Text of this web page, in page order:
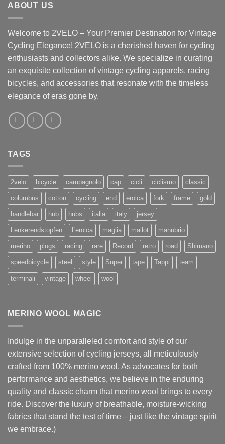
ABOUT US
Welcome to 2VELO – Your Premier Destination for Vintage
Cycling Elegance! 2VELO is a cherished haven for cycling
enthusiasts and collectors alike. We specialize in curating
an exquisite collection of vintage cycling apparels, racing
bicycles, and accessories that resonate with the timeless
elegance of eras gone by.
TAGS
2velo bicycle campagnolo cap cicli ciclismo classic
columbus cotton cycling end eroica fork frame gold
handlebar hub hubs italia italy jersey
Lenkerendstopfen l`eroica maglia mailot manubrio
merino plugs racing rare Record retro road Shimano
speedbicycle steel style Super tape Tappi team
terminali vintage wheel wool
MERINO WOOL MAGIC
Indulge in the unparalleled comfort and style of our
extensive selection of cycling jerseys, all meticulously
crafted from 100% merino wool. As advocates for both
performance and aesthetics, we believe in the enduring
quality and classic charm that merino wool brings to every
ride. Discover the luxury of breathable, moisture-wicking
fabrics that stand the test of time – just like the vintage spirit
we embrace.)